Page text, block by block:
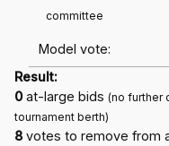
committee
Model vote:
Result:
0at-large bids (no further
tournament berth)
8votes to remove from